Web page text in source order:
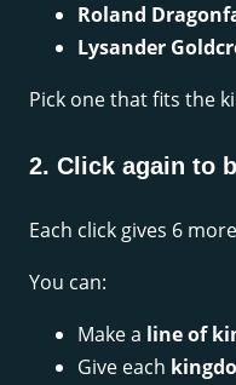
Roland
Lysander
Pick one that fits the
2. Click again to
Each click gives 6
You can:
Make a line of
Give each